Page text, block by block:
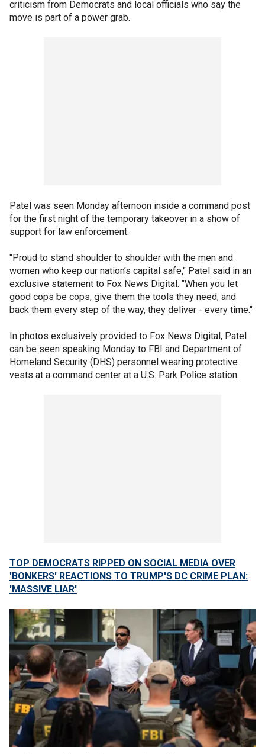
criticism from Democrats and local officials who say the
move is part of a power grab.
Patel was seen Monday afternoon inside a command post
for the first night of the temporary takeover in a show of
support for law enforcement.
"Proud to stand shoulder to shoulder with the men and
women who keep our nation’s capital safe," Patel said in an
exclusive statement to Fox News Digital. "When you let
good cops be cops, give them the tools they need, and
back them every step of the way, they deliver - every time."
In photos exclusively provided to Fox News Digital, Patel
can be seen speaking Monday to FBI and Department of
Homeland Security (DHS) personnel wearing protective
vests at a command center at a U.S. Park Police station.
TOP DEMOCRATS RIPPED ON SOCIAL MEDIA OVER
'BONKERS' REACTIONS TO TRUMP'S DC CRIME PLAN:
'MASSIVE LIAR'